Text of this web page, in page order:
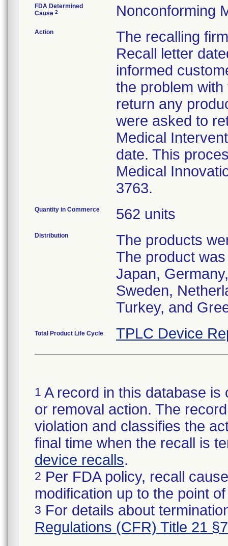
FDA Determined
Cause 2 Nonconforming
Action
The recalling
Recall letter
informed
the problem
return any
were asked to
Medical
date. This
Medical
3763.
Quantity in Commerce 562 units
Distribution
The products
The product
Japan,
Sweden,
Turkey, and
Total Product Life Cycle TPLC Device
1 A record in this database
or removal action. The
violation and classifies the
final time when the recall is
device recalls.
2 Per FDA policy, recall
modification up to the point
3 For details about
Regulations (CFR) Title 21